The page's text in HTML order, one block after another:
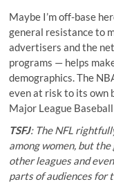
Maybe I’m off-base
general resistance to
advertisers and the
programs — helps
demographics. The
even at risk to its own
Major League Baseball
TSFJ: The NFL
among women, but the
other leagues and
parts of audiences for